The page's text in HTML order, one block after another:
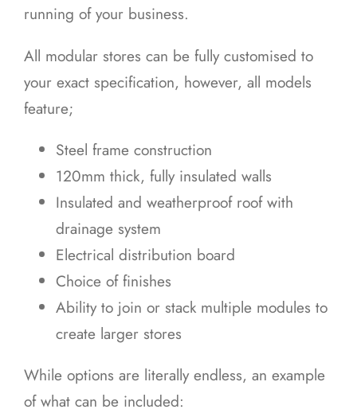
running of your business.
All modular stores can be fully customised to
your exact specification, however, all models
feature;
Steel frame construction
120mm thick, fully insulated walls
Insulated and weatherproof roof with
drainage system
Electrical distribution board
Choice of finishes
Ability to join or stack multiple modules to
create larger stores
While options are literally endless, an example
of what can be included: